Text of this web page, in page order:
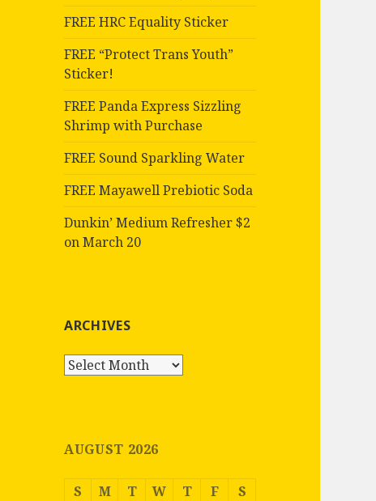
FREE HRC Equality Sticker
FREE “Protect Trans Youth”
Sticker!
FREE Panda Express Sizzling
Shrimp with Purchase
FREE Sound Sparkling Water
FREE Mayawell Prebiotic Soda
Dunkin’ Medium Refresher $2
on March 20
ARCHIVES
Archives
AUGUST 2026
S M T W T F S